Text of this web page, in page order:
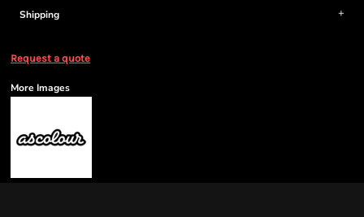
Shipping
Request a quote
More Images